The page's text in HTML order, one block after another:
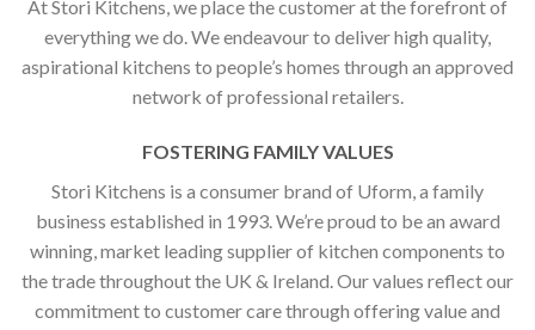
At Stori Kitchens, we place the customer at the forefront of
everything we do. We endeavour to deliver high quality,
aspirational kitchens to people’s homes through an approved
network of professional retailers.
FOSTERING FAMILY VALUES
Stori Kitchens is a consumer brand of Uform, a family
business established in 1993. We’re proud to be an award
winning, market leading supplier of kitchen components to
the trade throughout the UK & Ireland. Our values reflect our
commitment to customer care through offering value and